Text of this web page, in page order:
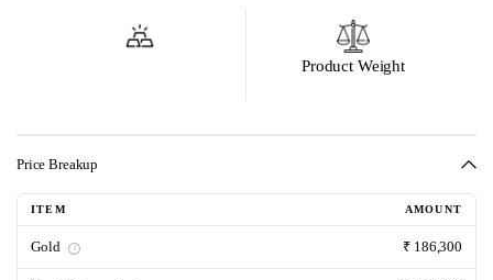
Product Weight
Price Breakup
ITEM AMOUNT
Gold i ₹ 186,300